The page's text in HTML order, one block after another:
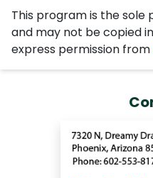
This program is the sole
and may not be copied
express permission from